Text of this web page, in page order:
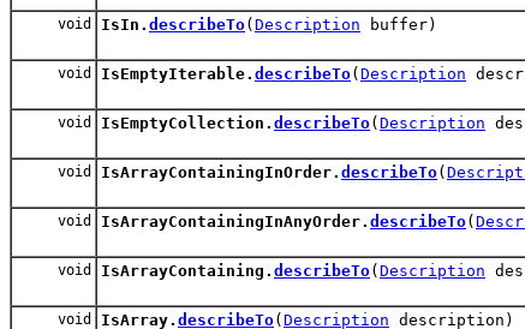
void IsIn. describeTo( Description buffer)
void IsEmptyIterable. describeTo( Description
void IsEmptyCollection. describeTo( Description
void IsArrayContainingInOrder. describeTo(
void IsArrayContainingInAnyOrder. describeTo(
void IsArrayContaining. describeTo( Description
void IsArray. describeTo( Description description)